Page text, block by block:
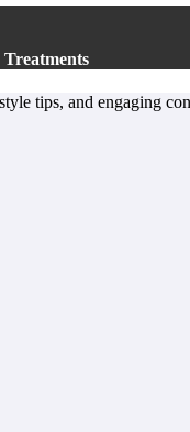
tips, and engaging